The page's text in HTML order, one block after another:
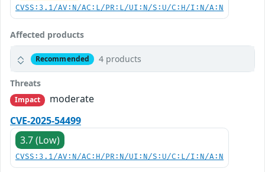
CVSS:3.1/AV:N/AC:L/PR:L/UI:N/S:U/C:H/I:N/A:N
Affected products
Recommended 4 products
Threats
Impact
moderate
CVE-2025-54499
3.7 (Low)
CVSS:3.1/AV:N/AC:H/PR:N/UI:N/S:U/C:L/I:N/A:N